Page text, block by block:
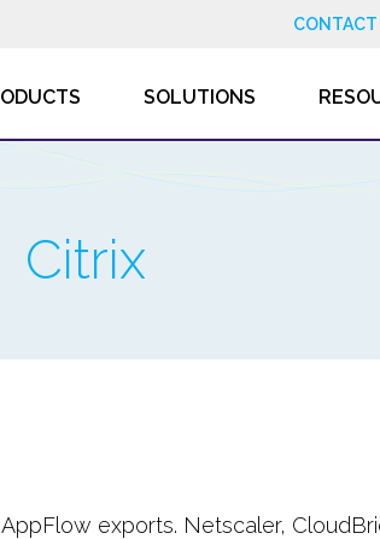
SOLUTIONS
Citrix
exports. Netscaler,